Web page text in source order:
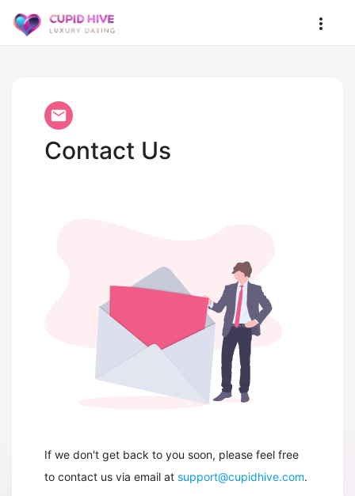
Contact Us
If we don't get back to you soon, please feel free
to contact us via email at support@cupidhive.com.